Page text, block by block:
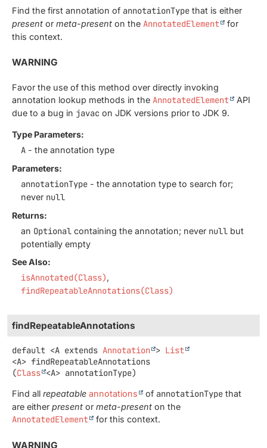
Find the first annotation of annotationType that is either
present or meta-present on the AnnotatedElement
for
this context.
WARNING
Favor the use of this method over directly invoking
annotation lookup methods in the AnnotatedElement
API
due to a bug in javac on JDK versions prior to JDK 9.
Type Parameters:
A - the annotation type
Parameters:
annotationType - the annotation type to search for;
never null
Returns:
an Optional containing the annotation; never null but
potentially empty
See Also:
isAnnotated(Class)
findRepeatableAnnotations(Class)
findRepeatableAnnotations
default <A extends Annotation > List
<A> findRepeatableAnnotations
(Class <A> annotationType)
Find all repeatable annotations of annotationType that
are either present or meta-present on the
AnnotatedElement for this context.
WARNING